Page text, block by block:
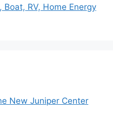
RV, Home Energy
New Juniper Center